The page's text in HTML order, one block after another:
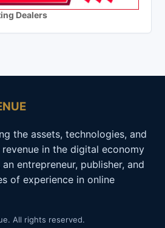
Dealers
the assets, technologies, and
in the digital economy
entrepreneur, publisher, and
of experience in online
All rights reserved.